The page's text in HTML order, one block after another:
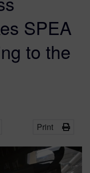
SPEA
to the
Print